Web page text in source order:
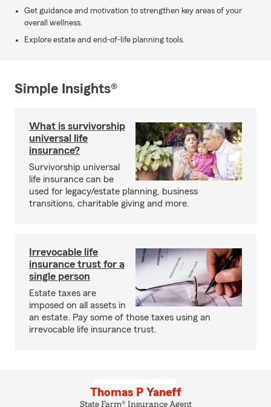
Get guidance and motivation to strengthen key areas of your
overall wellness.
Explore estate and end-of-life planning tools.
Simple Insights®
What is survivorship
universal life
insurance?
Survivorship universal
life insurance can be
used for legacy/estate planning, business
transitions, charitable giving and more.
Irrevocable life
insurance trust for a
single person
Estate taxes are
imposed on all assets in
an estate. Pay some of those taxes using an
irrevocable life insurance trust.
Thomas P Yaneff
State Farm® Insurance Agent